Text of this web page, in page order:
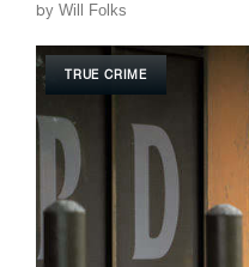
by Will Folks
TRUE CRIME